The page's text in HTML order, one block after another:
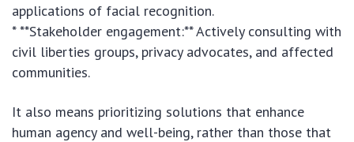
applications of facial recognition.
* **Stakeholder engagement:** Actively consulting with
civil liberties groups, privacy advocates, and affected
communities.
It also means prioritizing solutions that enhance
human agency and well-being, rather than those that